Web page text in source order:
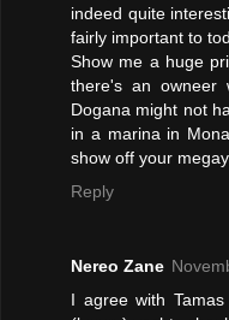
indeed quite
fairly important to
Show me a huge
there's an owneer
Dogana might not
in a marina in
show off your
Reply
Nereo Zane
I agree with